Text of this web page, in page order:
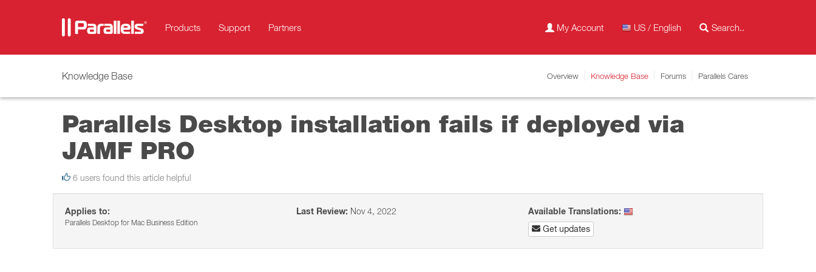
Products Support Partners My Account US / English
Knowledge Base Overview Knowledge Base Forums Parallels Cares
Parallels Desktop installation fails if deployed via
JAMF PRO
6 users found this article helpful
Applies to:
Parallels Desktop for Mac Business Edition
Last Review: Nov 4, 2022
Available Translations:
Get updates